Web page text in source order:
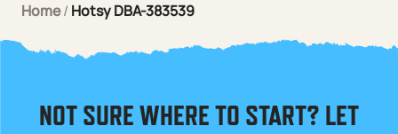
Home/ Hotsy DBA-383539
NOT SURE WHERE TO START? LET